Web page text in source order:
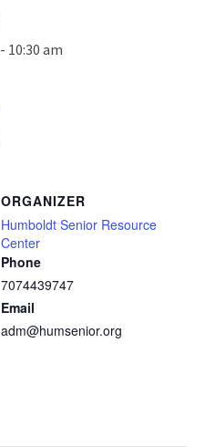
- 10:30 am
ORGANIZER
Humboldt Senior Resource
Center
Phone
7074439747
Email
adm@humsenior.org